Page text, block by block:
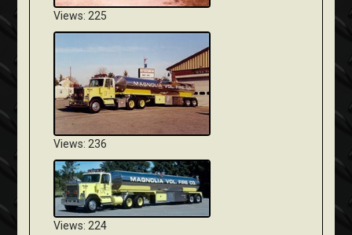
Views: 225
Views: 236
Views: 224